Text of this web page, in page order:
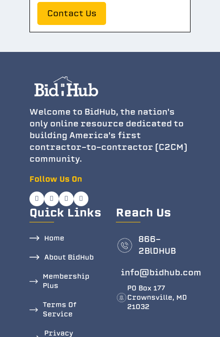
Contact Us
Welcome to BidHub, the nation's
only online resource dedicated to
building America's first
contractor-to-contractor (C2CM)
community.
Follow Us On
Quick Links
Home
About BidHub
Membership
Plus
Terms Of
Service
Privacy
Reach Us
866-
2BlDHUB
info@bidhub.com
PO Box 177
Crownsville, MD
21032